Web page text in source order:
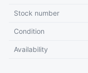
Stock number
Condition
Availability